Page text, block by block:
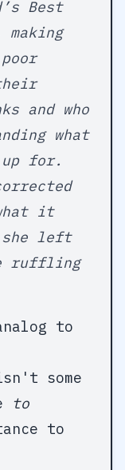
Best
making
and who
what
for.
it
she left
ruffling
to
some
to
to